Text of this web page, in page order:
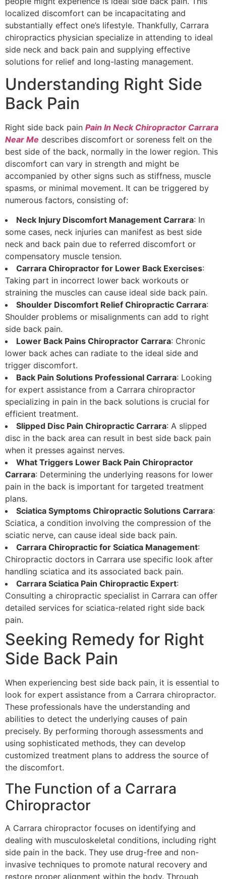
localized discomfort can be incapacitating and
substantially effect one’s lifestyle. Thankfully, Carrara
chiropractics physician specialize in attending to ideal
side neck and back pain and supplying effective
solutions for relief and long-lasting management.
Understanding Right Side
Back Pain
Right side back pain Pain In Neck Chiropractor Carrara
Near Me describes discomfort or soreness felt on the
best side of the back, normally in the lower region. This
discomfort can vary in strength and might be
accompanied by other signs such as stiffness, muscle
spasms, or minimal movement. It can be triggered by
numerous factors, consisting of:
Neck Injury Discomfort Management Carrara: In
some cases, neck injuries can manifest as best side
neck and back pain due to referred discomfort or
compensatory muscle tension.
Carrara Chiropractor for Lower Back Exercises:
Taking part in incorrect lower back workouts or
straining the muscles can cause ideal side back pain.
Shoulder Discomfort Relief Chiropractic Carrara:
Shoulder problems or misalignments can add to right
side back pain.
Lower Back Pains Chiropractor Carrara: Chronic
lower back aches can radiate to the ideal side and
trigger discomfort.
Back Pain Solutions Professional Carrara: Looking
for expert assistance from a Carrara chiropractor
specializing in pain in the back solutions is crucial for
efficient treatment.
Slipped Disc Pain Chiropractic Carrara: A slipped
disc in the back area can result in best side back pain
when it presses against nerves.
What Triggers Lower Back Pain Chiropractor
Carrara: Determining the underlying reasons for lower
pain in the back is important for targeted treatment
plans.
Sciatica Symptoms Chiropractic Solutions Carrara:
Sciatica, a condition involving the compression of the
sciatic nerve, can cause ideal side back pain.
Carrara Chiropractic for Sciatica Management:
Chiropractic doctors in Carrara use specific look after
handling sciatica and its associated back pain.
Carrara Sciatica Pain Chiropractic Expert:
Consulting a chiropractic specialist in Carrara can offer
detailed services for sciatica-related right side back
pain.
Seeking Remedy for Right
Side Back Pain
When experiencing best side back pain, it is essential to
look for expert assistance from a Carrara chiropractor.
These professionals have the understanding and
abilities to detect the underlying causes of pain
precisely. By performing thorough assessments and
using sophisticated methods, they can develop
customized treatment plans to address the source of
the discomfort.
The Function of a Carrara
Chiropractor
A Carrara chiropractor focuses on identifying and
dealing with musculoskeletal conditions, including right
side pain in the back. They use drug-free and non-
invasive techniques to promote natural recovery and
restore proper alignment within the body. Through